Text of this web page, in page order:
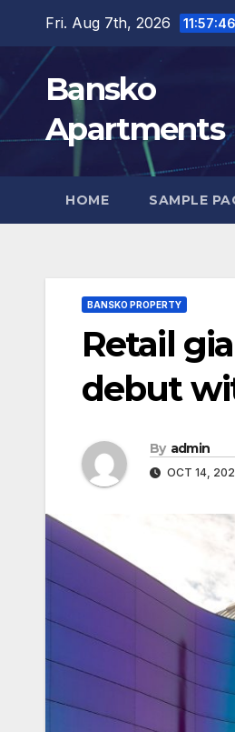
content
Fri. Aug 7th, 2026
Bansko
Apartments
HOME SAMPLE
BANSKO PROPERTY
Retail
debut
By admin
OCT 14,